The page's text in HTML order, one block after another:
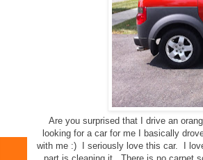
Are you surprised that I drive an
looking for a car for me I basically
with me :) I seriously love this car. I